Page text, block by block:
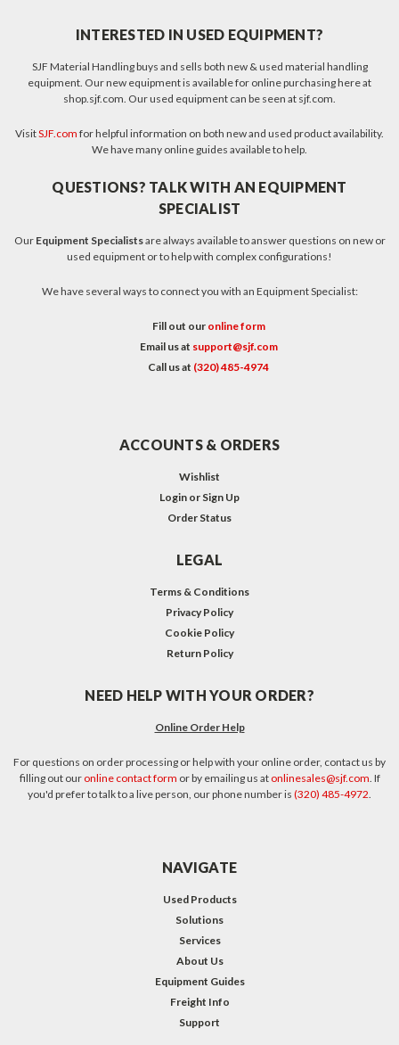
INTERESTED IN USED EQUIPMENT?
SJF Material Handling buys and sells both new & used material handling
equipment. Our new equipment is available for online purchasing here at
shop.sjf.com. Our used equipment can be seen at sjf.com.
VisitSJF.com for helpful information on both new and used product availability.
We have many online guides available to help.
QUESTIONS? TALK WITH AN EQUIPMENT
SPECIALIST
Our Equipment Specialistsare always available to answer questions on new or
used equipment or to help with complex configurations!
We have several ways to connect you with an Equipment Specialist:
Fill out our online form
Email us at support@sjf.com
Call us at (320) 485-4974
ACCOUNTS & ORDERS
Wishlist
Login or Sign Up
Order Status
LEGAL
Terms & Conditions
Privacy Policy
Cookie Policy
Return Policy
NEED HELP WITH YOUR ORDER?
Online Order Help
For questions on order processing or help with your online order, contact us by
filling out our online contact form or by emailing us at onlinesales@sjf.com . If
you'd prefer to talk to a live person, our phone number is (320) 485-4972
NAVIGATE
Used Products
Solutions
Services
About Us
Equipment Guides
Freight Info
Support